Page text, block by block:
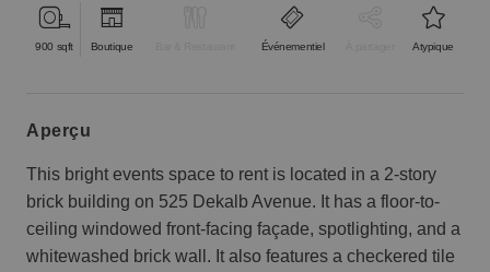
900 sqft Boutique Événementiel Atypique
aperçu
This bright events space to rent is located in a 2-story
brick building on 525 Dekalb Avenue. It has a floor-to-
ceiling windowed front-facing façade, spotlighting, and a
whitewashed brick wall. It also features a checkered tile